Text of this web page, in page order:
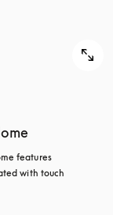
features
with touch